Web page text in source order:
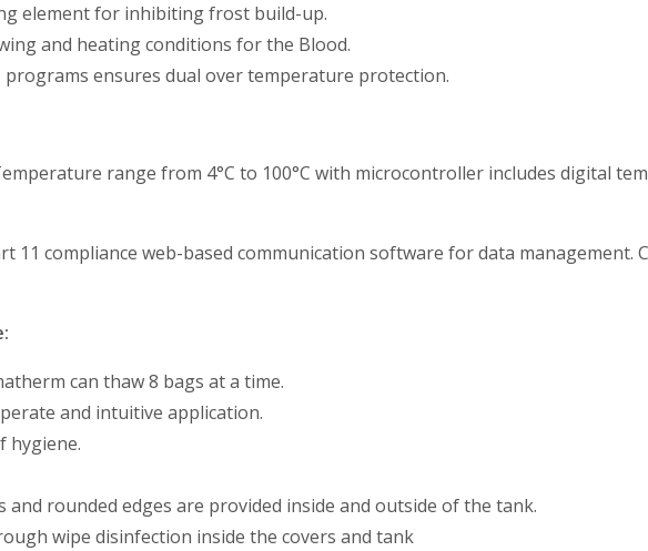
element for inhibiting frost build-up.
and heating conditions for the Blood.
programs ensures dual over temperature protection.
range from 4°C to 100°C with microcontroller includes digital
11 compliance web-based communication software for data management.
can thaw 8 bags at a time.
and intuitive application.
hygiene.
and rounded edges are provided inside and outside of the tank.
wipe disinfection inside the covers and tank